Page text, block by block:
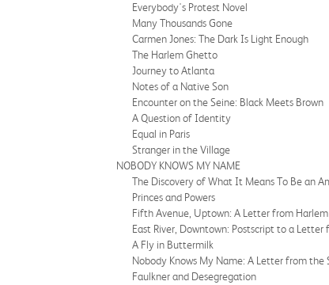
Everybody's Protest Novel
Many Thousands Gone
Carmen Jones: The Dark Is Light Enough
The Harlem Ghetto
Journey to Atlanta
Notes of a Native Son
Encounter on the Seine: Black Meets Brown
A Question of Identity
Equal in Paris
Stranger in the Village
NOBODY KNOWS MY NAME
The Discovery of What It Means To Be an
Princes and Powers
Fifth Avenue, Uptown: A Letter from Harlem
East River, Downtown: Postscript to a Letter
A Fly in Buttermilk
Nobody Knows My Name: A Letter from the
Faulkner and Desegregation